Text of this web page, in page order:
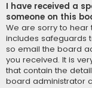
I have received a
someone on this
We are sorry to hear
includes safeguards
so email the board
you received. It is
that contain the
board administrator